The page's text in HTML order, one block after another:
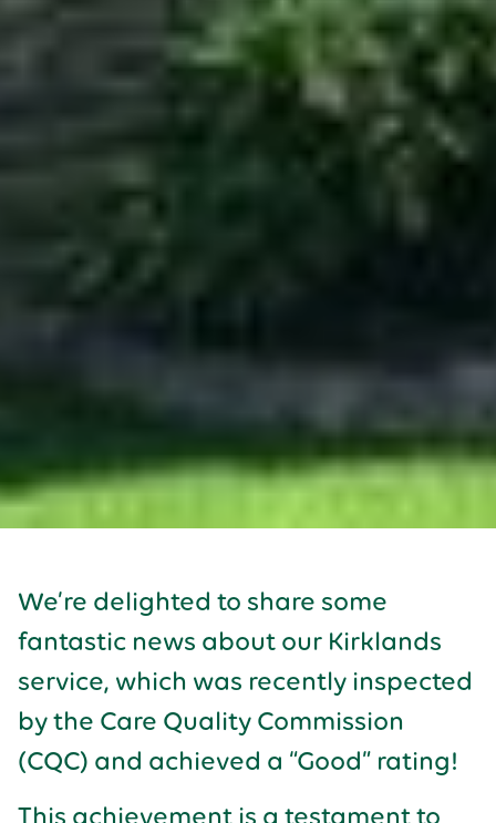
We’re delighted to share some
fantastic news about our Kirklands
service, which was recently inspected
by the Care Quality Commission
(CQC) and achieved a “Good” rating!
This achievement is a testament to